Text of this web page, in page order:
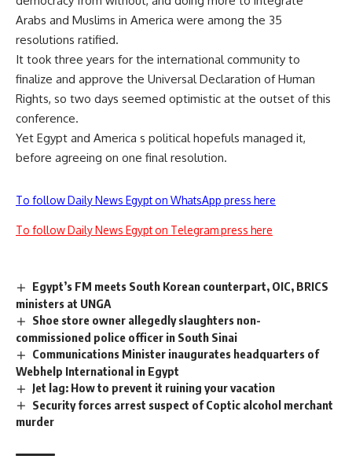
Arabs and Muslims in America were among the 35
resolutions ratified.
It took three years for the international community to
finalize and approve the Universal Declaration of Human
Rights, so two days seemed optimistic at the outset of this
conference.
Yet Egypt and America s political hopefuls managed it,
before agreeing on one final resolution.
To follow Daily News Egypt on WhatsApp press here
To follow Daily News Egypt on Telegram press here
Egypt’s FM meets South Korean counterpart, OIC, BRICS
ministers at UNGA
Shoe store owner allegedly slaughters non-
commissioned police officer in South Sinai
Communications Minister inaugurates headquarters of
Webhelp International in Egypt
Jet lag: How to prevent it ruining your vacation
Security forces arrest suspect of Coptic alcohol merchant
murder